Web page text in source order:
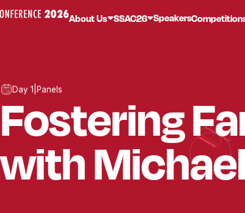
About Us SSAC26 Speakers
Day 1 Panels
Fostering
with